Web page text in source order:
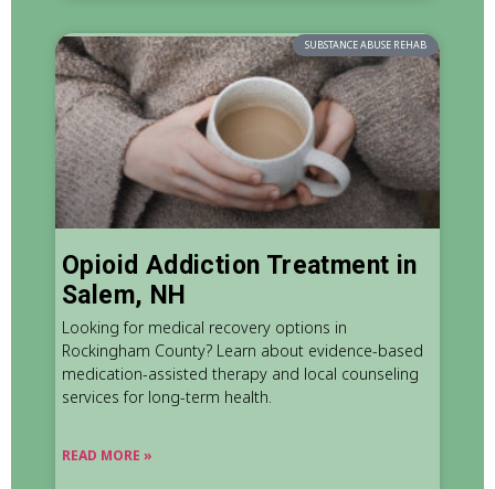
SUBSTANCE ABUSE REHAB
Opioid Addiction Treatment in
Salem, NH
Looking for medical recovery options in
Rockingham County? Learn about evidence-based
medication-assisted therapy and local counseling
services for long-term health.
READ MORE »